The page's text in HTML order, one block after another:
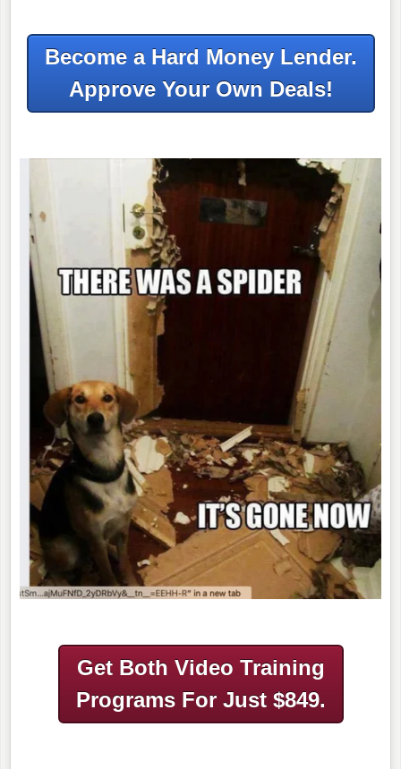
Become a Hard Money Lender.
Approve Your Own Deals!
Get Both Video Training
Programs For Just $849.